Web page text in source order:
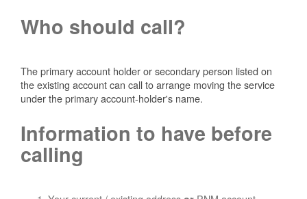
Who should call?
The primary account holder or secondary person listed on
the existing account can call to arrange moving the service
under the primary account-holder's name.
Information to have before
calling